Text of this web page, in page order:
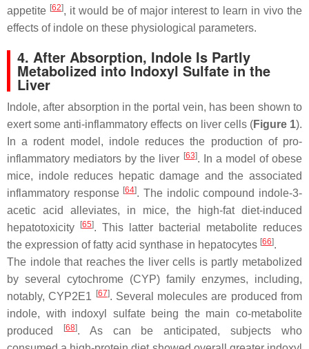
appetite [62], it would be of major interest to learn in vivo the
effects of indole on these physiological parameters.
4. After Absorption, Indole Is Partly
Metabolized into Indoxyl Sulfate in the
Liver
Indole, after absorption in the portal vein, has been shown to
exert some anti-inflammatory effects on liver cells (Figure 1).
In a rodent model, indole reduces the production of pro-
inflammatory mediators by the liver [63]. In a model of obese
mice, indole reduces hepatic damage and the associated
inflammatory response [64]. The indolic compound indole-3-
acetic acid alleviates, in mice, the high-fat diet-induced
hepatotoxicity
[65]. This latter bacterial metabolite reduces
the expression of fatty acid synthase in hepatocytes [66].
The indole that reaches the liver cells is partly metabolized
by several cytochrome (CYP) family enzymes, including,
notably, CYP2E1
[67]. Several molecules are produced from
indole, with indoxyl sulfate being the main co-metabolite
produced
[68]. As can be anticipated, subjects who